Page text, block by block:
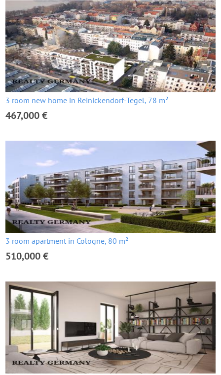
3 room new home in Reinickendorf-Tegel, 78 m²
467,000 €
3 room apartment in Cologne, 80 m²
510,000 €